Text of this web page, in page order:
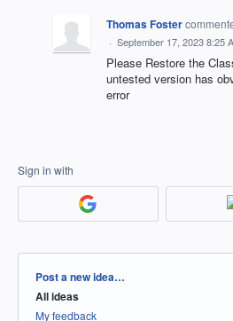
Thomas Foster
· September 17, 2023 8:25
Please Restore the
untested version has
error
Sign in with
Categories
Post a new idea…
All ideas
My feedback